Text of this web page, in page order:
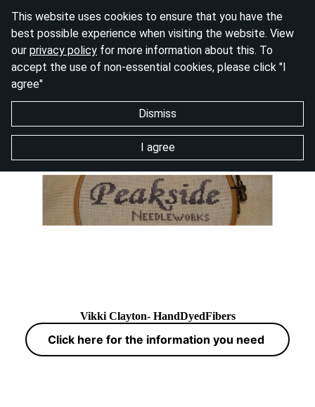
This website uses cookies to ensure that you have the
best possible experience when visiting the website. View
our privacy policy for more information about this. To
accept the use of non-essential cookies, please click "I
agree"
Dismiss
I agree
Vikki Clayton- HandDyedFibers
Click here for the information you need